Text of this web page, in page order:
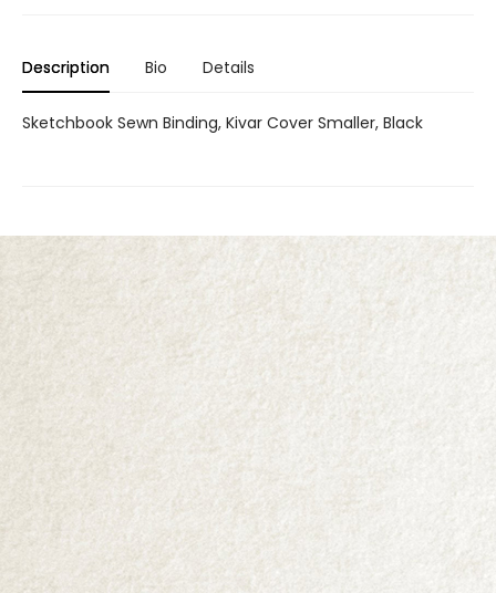
Description Bio Details
Sketchbook Sewn Binding, Kivar Cover Smaller, Black